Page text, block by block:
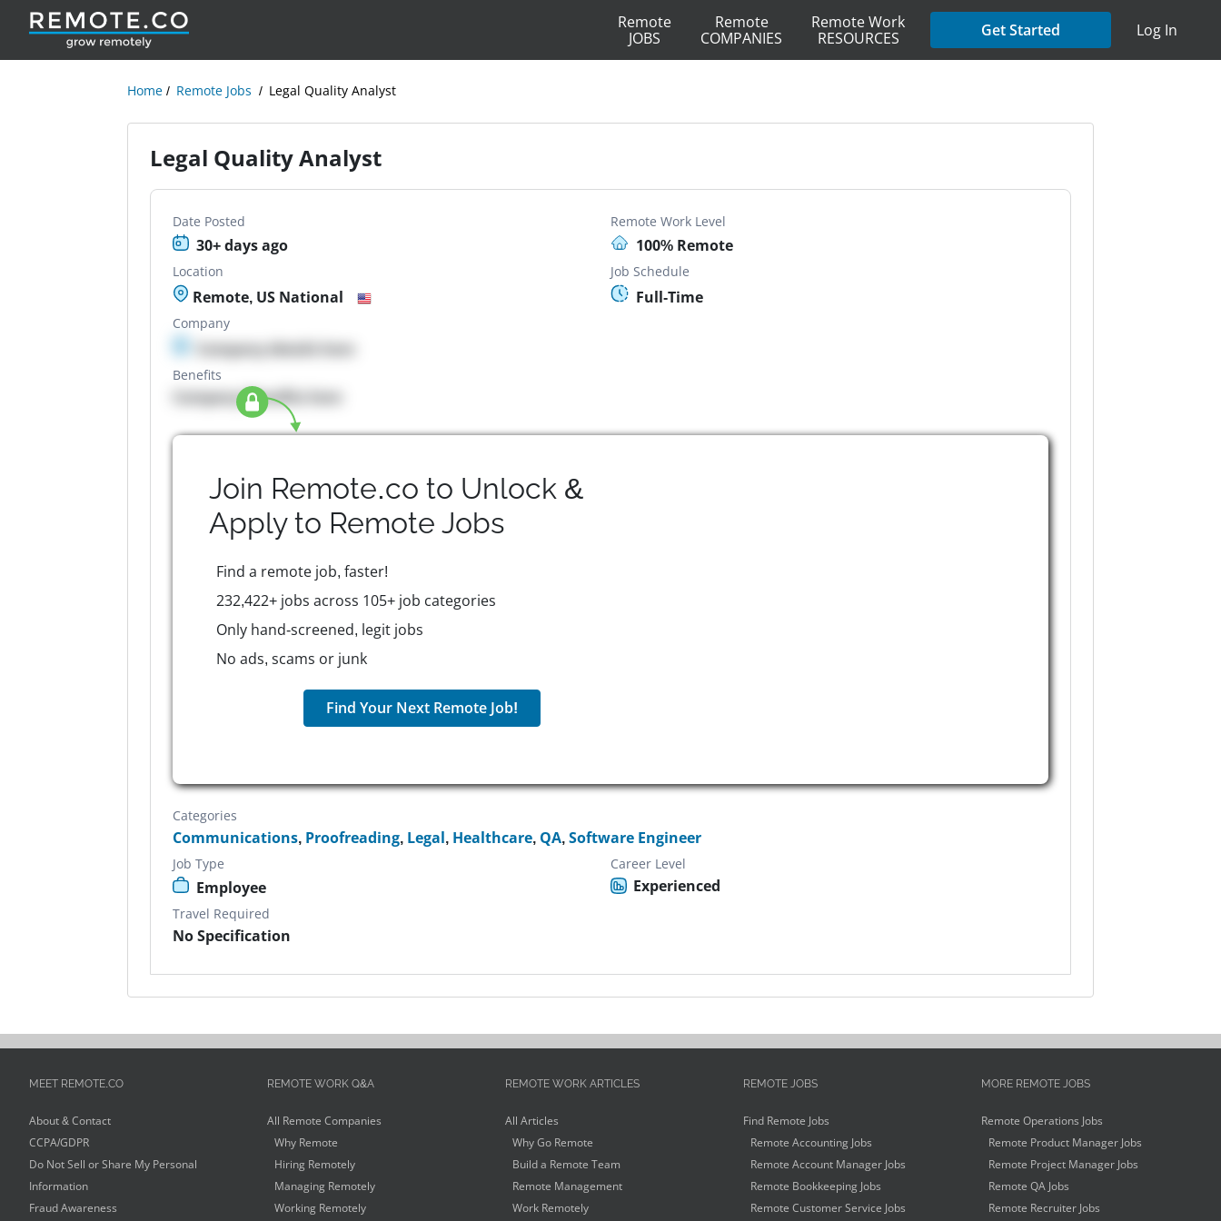
Remote
JOBS
Remote
COMPANIES
Remote Work
RESOURCES
Get Started Log In
Home Remote Jobs Legal Quality Analyst
Legal Quality Analyst
Date Posted
30+ days ago
Remote Work Level
100% Remote
Location
Remote, US National
Job Schedule
Full-Time
Company
Company details here
Benefits
Company Benefits here
Join Remote.co to Unlock &
Apply to Remote Jobs
Find a remote job, faster!
232,422+ jobs across 105+ job categories
Only hand-screened, legit jobs
No ads, scams or junk
Find Your Next Remote Job!
Categories
Communications, Proofreading, Legal, Healthcare, QA,Software Engineer
Job Type
Employee
Career Level
Experienced
Travel Required
No Specification
MEET REMOTE.CO
About & Contact
CCPA/GDPR
Do Not Sell or Share My Personal
Information
Fraud Awareness
REMOTE WORK Q&A
All Remote Companies
Why Remote
Hiring Remotely
Managing Remotely
Working Remotely
REMOTE WORK ARTICLES
All Articles
Why Go Remote
Build a Remote Team
Remote Management
Work Remotely
REMOTE JOBS
Find Remote Jobs
Remote Accounting Jobs
Remote Account Manager Jobs
Remote Bookkeeping Jobs
Remote Customer Service Jobs
MORE REMOTE JOBS
Remote Operations Jobs
Remote Product Manager Jobs
Remote Project Manager Jobs
Remote QA Jobs
Remote Recruiter Jobs